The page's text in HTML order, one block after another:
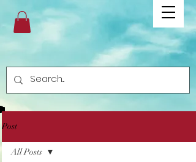
Post
All Posts